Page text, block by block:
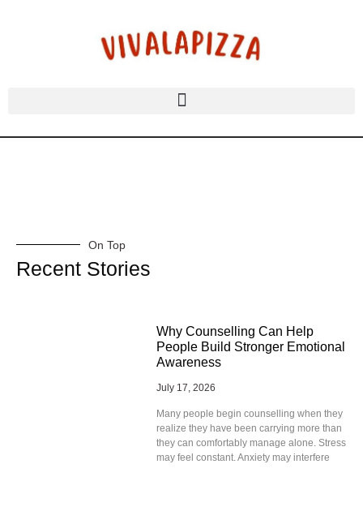
On Top
Recent Stories
Why Counselling Can Help
People Build Stronger Emotional
Awareness
July 17, 2026
Many people begin counselling when they
realize they have been carrying more than
they can comfortably manage alone. Stress
may feel constant. Anxiety may interfere